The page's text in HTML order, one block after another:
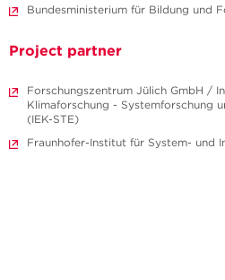
Bundesministerium für Bildung und
Project partner
Forschungszentrum Jülich GmbH /
Klimaforschung - Systemforschung
(IEK-STE)
Fraunhofer-Institut für System- und